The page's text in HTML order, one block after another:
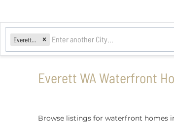
Everett, WA
Everett WA Waterfront
Browse listings for waterfront homes